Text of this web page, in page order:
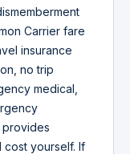
Carrier fare
insurance
no trip
medical,
provides
yourself. If